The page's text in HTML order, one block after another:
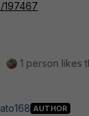
197467
1 person likes
AUTHOR